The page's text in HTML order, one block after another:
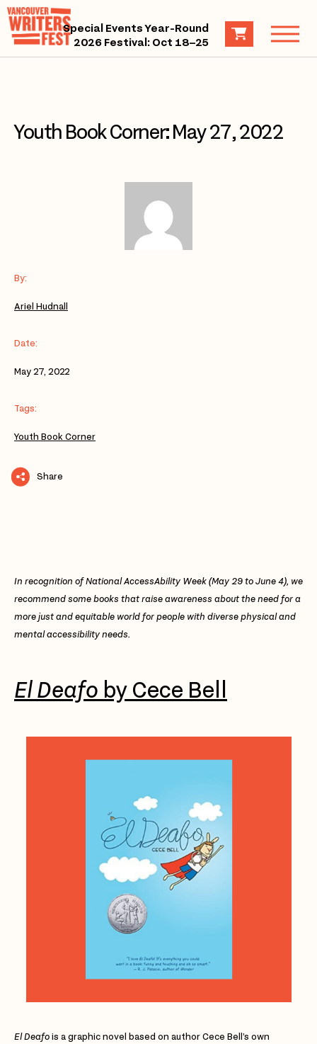
Special Events Year-Round
2026 Festival: Oct 18–25
Youth Book Corner: May 27, 2022
By:
Ariel Hudnall
Date:
May 27, 2022
Tags:
Youth Book Corner
Share
In recognition of National AccessAbility Week (May 29 to June 4), we
recommend some books that raise awareness about the need for a
more just and equitable world for people with diverse physical and
mental accessibility needs.
El Deafo by Cece Bell
El Deafois a graphic novel based on author Cece Bell’s own